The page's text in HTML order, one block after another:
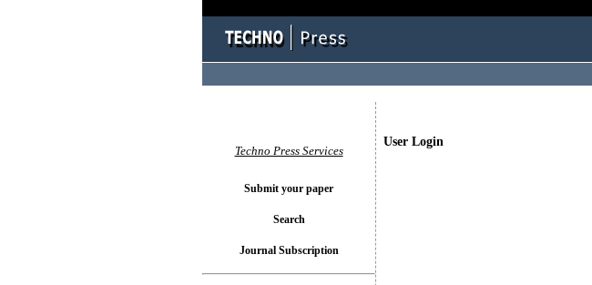
User Login
Techno Press Services
Submit your paper
Search
Journal Subscription